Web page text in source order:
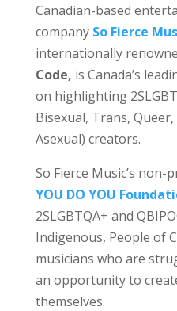
Canadian-based
company So Fierce
internationally
Code, is Canada’s
on highlighting
Bisexual, Trans,
Asexual) creators.
So Fierce Music’s
YOU DO YOU
2SLGBTQA+ and
Indigenous, People of
musicians who are
an opportunity to
themselves.